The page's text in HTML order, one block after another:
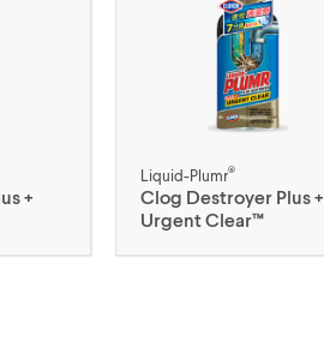
+
Liquid-Plumr®
Clog Destroyer Plus +
Urgent Clear™